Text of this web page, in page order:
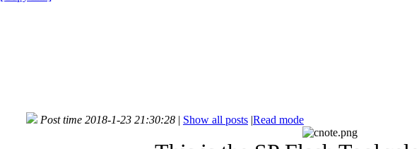
Post time 2018-1-23 21:30:28 | Show all posts |Read mode